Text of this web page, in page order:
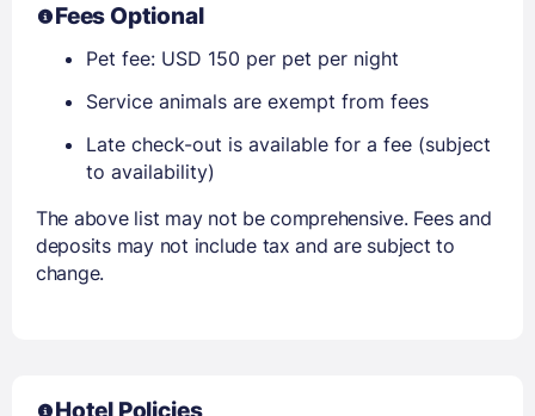
Fees Optional
Pet fee: USD 150 per pet per night
Service animals are exempt from fees
Late check-out is available for a fee (subject
to availability)
The above list may not be comprehensive. Fees and
deposits may not include tax and are subject to
change.
Hotel Policies